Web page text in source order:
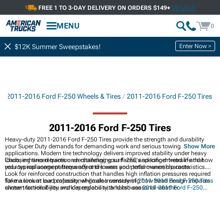
FREE 1 TO 3-DAY DELIVERY ON ORDERS $149+ DETAILS
MENU 0
$12K Summer Sweepstakes! Enter Now >
2011-2016 Ford F-250 Wheels & Tires 2011-2016 Ford F-250 Tires
2011-2016 Ford F-250 Tires
Heavy-duty 2011-2016 Ford F-250 Tires provide the strength and durability
your Super Duty demands for demanding work and serious towing
applications. Modern tire technology delivers improved stability under heavy
loads, enhanced traction on challenging surfaces, and longer tread life that
reduces replacement frequency and lowers your total ownership costs.
Choosing tires requires understanding your F-250's specific drivetrain and how
your typical usage patterns affect tire wear and performance characteristics.
Look for reinforced construction that handles high inflation pressures required
for maximum load capacity, while also considering how tread design impacts
winter traction if you work in regions with harsh seasonal weather.
Take a look at our professional-grade inventory of2011-2016 Ford F-250 Tires
chosen for reliability and dependability, and browse2011-2016 Ford F-250
Show More